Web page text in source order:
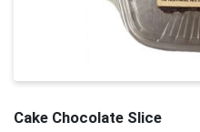
Cake Chocolate Slice